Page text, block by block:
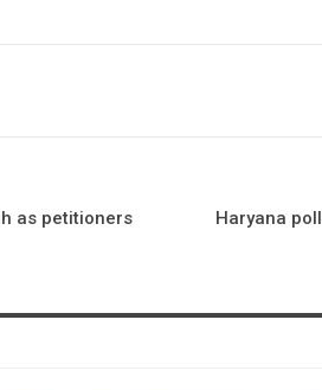
as petitioners
Haryana